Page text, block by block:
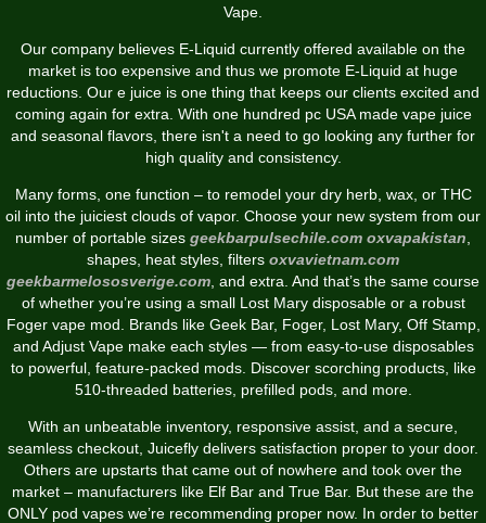
Vape.
Our company believes E-Liquid currently offered available on the
market is too expensive and thus we promote E-Liquid at huge
reductions. Our e juice is one thing that keeps our clients excited and
coming again for extra. With one hundred pc USA made vape juice
and seasonal flavors, there isn't a need to go looking any further for
high quality and consistency.
Many forms, one function – to remodel your dry herb, wax, or THC
oil into the juiciest clouds of vapor. Choose your new system from our
number of portable sizes geekbarpulsechile.com oxvapakistan
shapes, heat styles, filters oxvavietnam.com
geekbarmelososverige.com , and extra. And that’s the same course
of whether you’re using a small Lost Mary disposable or a robust
Foger vape mod. Brands like Geek Bar, Foger, Lost Mary, Off Stamp,
and Adjust Vape make each styles — from easy-to-use disposables
to powerful, feature-packed mods. Discover scorching products, like
510-threaded batteries, prefilled pods, and more.
With an unbeatable inventory, responsive assist, and a secure,
seamless checkout, Juicefly delivers satisfaction proper to your door.
Others are upstarts that came out of nowhere and took over the
market – manufacturers like Elf Bar and True Bar. But these are the
ONLY pod vapes we’re recommending proper now. In order to better